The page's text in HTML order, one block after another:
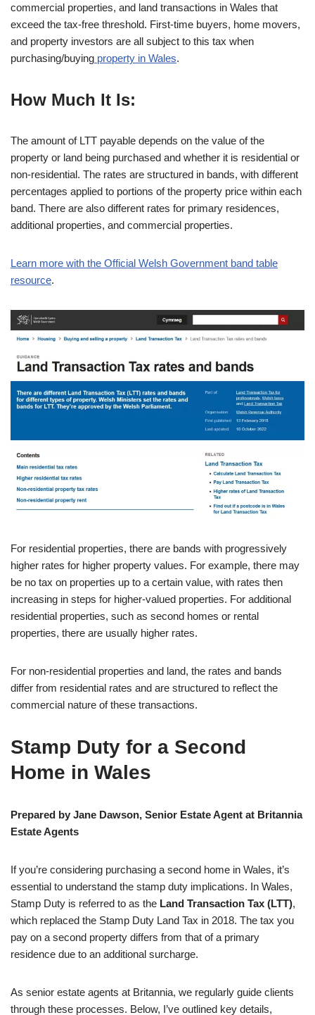
commercial properties, and land transactions in Wales that
exceed the tax-free threshold. First-time buyers, home movers,
and property investors are all subject to this tax when
purchasing/buying property in Wales.
How Much It Is:
The amount of LTT payable depends on the value of the
property or land being purchased and whether it is residential or
non-residential. The rates are structured in bands, with different
percentages applied to portions of the property price within each
band. There are also different rates for primary residences,
additional properties, and commercial properties.
Learn more with the Official Welsh Government band table
resource.
For residential properties, there are bands with progressively
higher rates for higher property values. For example, there may
be no tax on properties up to a certain value, with rates then
increasing in steps for higher-valued properties. For additional
residential properties, such as second homes or rental
properties, there are usually higher rates.
For non-residential properties and land, the rates and bands
differ from residential rates and are structured to reflect the
commercial nature of these transactions.
Stamp Duty for a Second
Home in Wales
Prepared by Jane Dawson, Senior Estate Agent at Britannia
Estate Agents
If you’re considering purchasing a second home in Wales, it’s
essential to understand the stamp duty implications. In Wales,
Stamp Duty is referred to as the Land Transaction Tax (LTT),
which replaced the Stamp Duty Land Tax in 2018. The tax you
pay on a second property differs from that of a primary
residence due to an additional surcharge.
As senior estate agents at Britannia, we regularly guide clients
through these processes. Below, I’ve outlined key details,